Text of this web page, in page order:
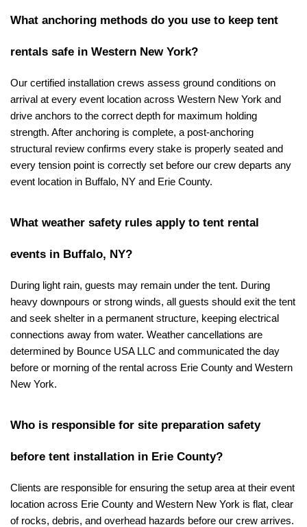
What anchoring methods do you use to keep tent
rentals safe in Western New York?
Our certified installation crews assess ground conditions on
arrival at every event location across Western New York and
drive anchors to the correct depth for maximum holding
strength. After anchoring is complete, a post-anchoring
structural review confirms every stake is properly seated and
every tension point is correctly set before our crew departs any
event location in Buffalo, NY and Erie County.
What weather safety rules apply to tent rental
events in Buffalo, NY?
During light rain, guests may remain under the tent. During
heavy downpours or strong winds, all guests should exit the tent
and seek shelter in a permanent structure, keeping electrical
connections away from water. Weather cancellations are
determined by Bounce USA LLC and communicated the day
before or morning of the rental across Erie County and Western
New York.
Who is responsible for site preparation safety
before tent installation in Erie County?
Clients are responsible for ensuring the setup area at their event
location across Erie County and Western New York is flat, clear
of rocks, debris, and overhead hazards before our crew arrives.